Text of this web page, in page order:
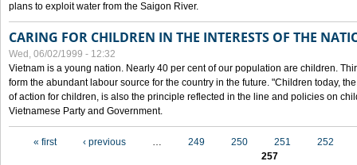
plans to exploit water from the Saigon River.
CARING FOR CHILDREN IN THE INTERESTS OF THE
Wed, 06/02/1999 - 12:32
Vietnam is a young nation. Nearly 40 per cent of our population are children.
form the abundant labour source for the country in the future. "Children today,
of action for children, is also the principle reflected in the line and policies on
Vietnamese Party and Government.
« first ‹ previous … 249 250 251
252
257